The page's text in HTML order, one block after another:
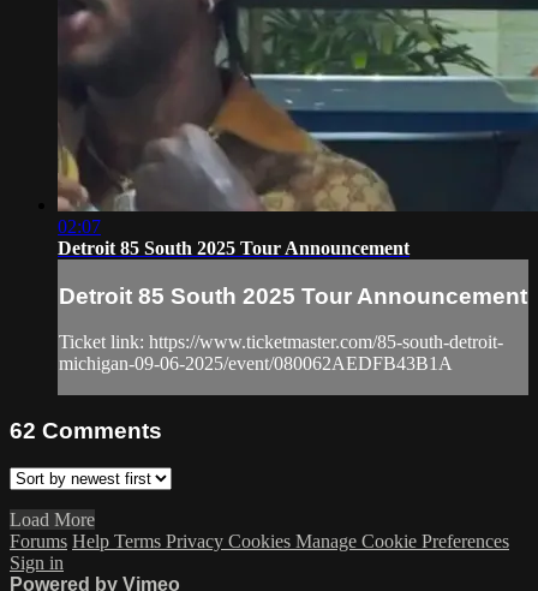
02:07
Detroit 85 South 2025 Tour Announcement
Detroit 85 South 2025 Tour Announcement
Ticket link: https://www.ticketmaster.com/85-south-detroit-
michigan-09-06-2025/event/080062AEDFB43B1A
62 Comments
Load More
Forums Help Terms Privacy Cookies Manage Cookie Preferences
Sign in
Powered by Vimeo